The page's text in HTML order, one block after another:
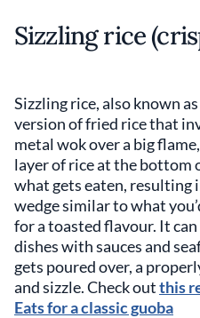
Sizzling rice
Sizzling rice, also known
version of fried rice that
metal wok over a big
layer of rice at the bottom
what gets eaten, resulting
wedge similar to what
for a toasted flavour. It can
dishes with sauces and
gets poured over, a
and sizzle. Check outthis
Eats for a classic guoba